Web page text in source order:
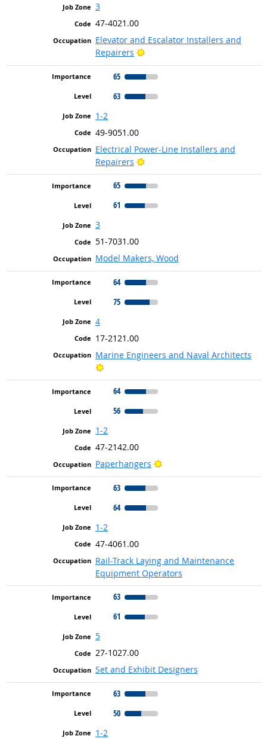
3
47-4021.00
Elevator and Escalator Installers and
Repairers
Bright Outlook
65
63
1-2
49-9051.00
Electrical Power-Line Installers and
Repairers
Bright Outlook
65
61
3
51-7031.00
Model Makers, Wood
64
75
4
17-2121.00
Marine Engineers and Naval Architects
Bright Outlook
64
56
1-2
47-2142.00
Paperhangers
Bright Outlook
63
64
1-2
47-4061.00
Rail-Track Laying and Maintenance
Equipment Operators
63
61
5
27-1027.00
Set and Exhibit Designers
63
50
1-2